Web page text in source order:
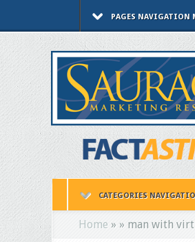
PAGES NAVIGATION
CATEGORIES
Home » » man with